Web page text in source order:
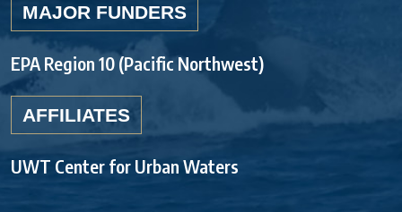
MAJOR FUNDERS
EPA Region 10 (Pacific Northwest)
AFFILIATES
UWT Center for Urban Waters